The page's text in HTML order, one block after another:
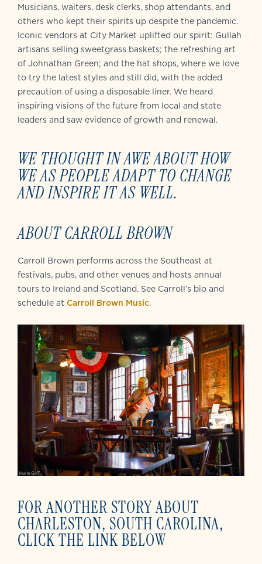
Musicians, waiters, desk clerks, shop attendants, and
others who kept their spirits up despite the pandemic.
Iconic vendors at City Market uplifted our spirit: Gullah
artisans selling sweetgrass baskets; the refreshing art
of Johnathan Green; and the hat shops, where we love
to try the latest styles and still did, with the added
precaution of using a disposable liner. We heard
inspiring visions of the future from local and state
leaders and saw evidence of growth and renewal.
WE THOUGHT IN AWE ABOUT HOW
WE AS PEOPLE ADAPT TO CHANGE
AND INSPIRE IT AS WELL.
ABOUT CARROLL BROWN
Carroll Brown performs across the Southeast at
festivals, pubs, and other venues and hosts annual
tours to Ireland and Scotland. See Carroll’s bio and
schedule at Carroll Brown Music.
FOR ANOTHER STORY ABOUT
CHARLESTON, SOUTH CAROLINA,
CLICK THE LINK BELOW